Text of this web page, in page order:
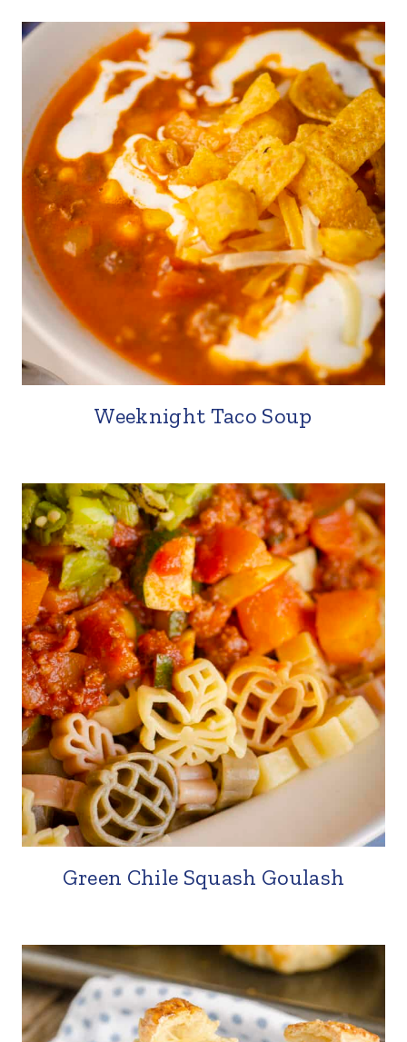
Weeknight Taco Soup
Green Chile Squash Goulash